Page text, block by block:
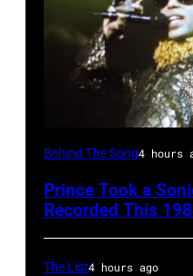
Behind The Song4 hours
Prince Took a
Recorded This
The List4 hours ago